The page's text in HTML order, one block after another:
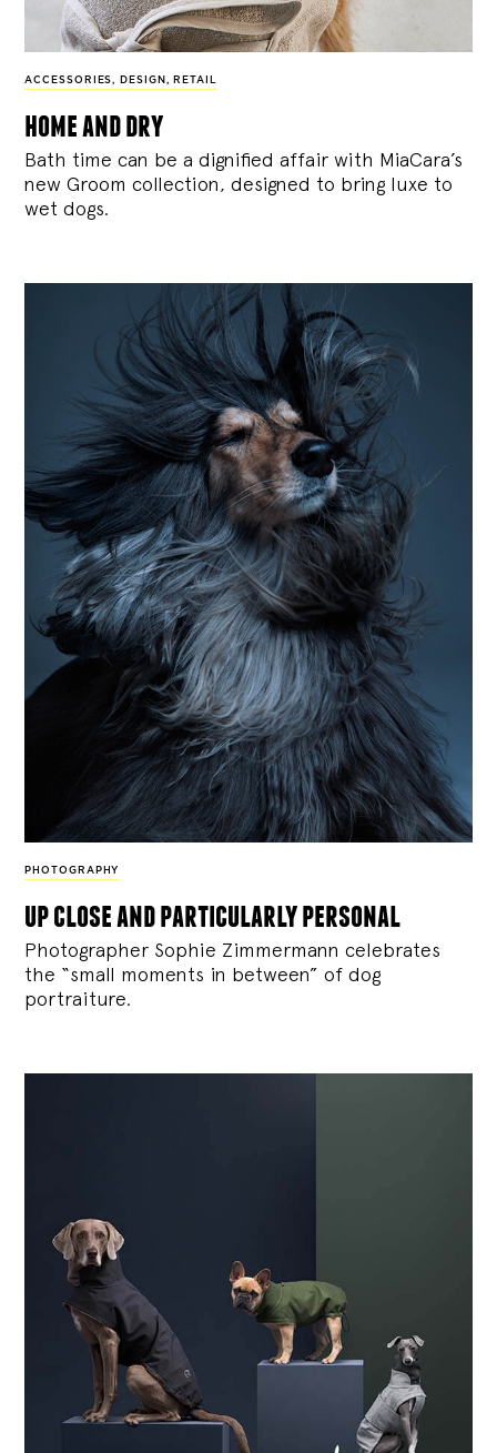
ACCESSORIES , DESIGN , RETAIL
home and dry
Bath time can be a dignified affair with MiaCara’s
new Groom collection, designed to bring luxe to
wet dogs.
PHOTOGRAPHY
up close and particularly personal
Photographer Sophie Zimmermann celebrates
the “small moments in between” of dog
portraiture.